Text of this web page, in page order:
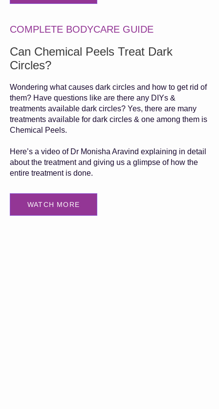
COMPLETE BODYCARE GUIDE
Can Chemical Peels Treat Dark
Circles?
Wondering what causes dark circles and how to get rid of
them? Have questions like are there any DIYs &
treatments available dark circles? Yes, there are many
treatments available for dark circles & one among them is
Chemical Peels.
Here’s a video of Dr Monisha Aravind explaining in detail
about the treatment and giving us a glimpse of how the
entire treatment is done.
WATCH MORE